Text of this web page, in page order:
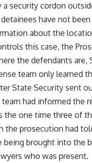
a security cordon
have not
about the
this case, the
the defendants are,
team only learned
State Security sent
had informed the
the one time three of
the prosecution had
being brought into the
who was present.